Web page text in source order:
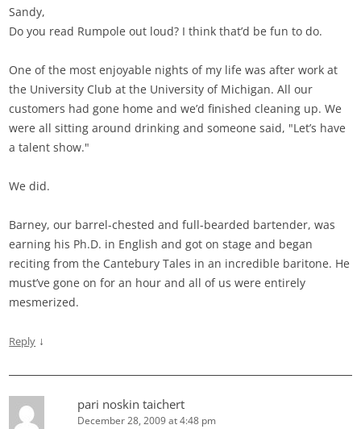
Sandy,
Do you read Rumpole out loud? I think that’d be fun to do.
One of the most enjoyable nights of my life was after work at
the University Club at the University of Michigan. All our
customers had gone home and we’d finished cleaning up. We
were all sitting around drinking and someone said, "Let’s have
a talent show."
We did.
Barney, our barrel-chested and full-bearded bartender, was
earning his Ph.D. in English and got on stage and began
reciting from the Cantebury Tales in an incredible baritone. He
must’ve gone on for an hour and all of us were entirely
mesmerized.
Reply ↓
pari noskin taichert
December 28, 2009 at 4:48 pm